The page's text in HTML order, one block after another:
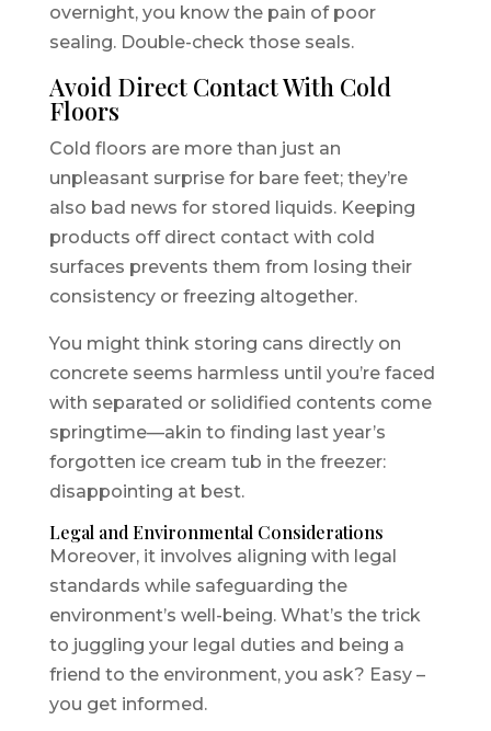
overnight, you know the pain of poor
sealing. Double-check those seals.
Avoid Direct Contact With Cold
Floors
Cold floors are more than just an
unpleasant surprise for bare feet; they’re
also bad news for stored liquids. Keeping
products off direct contact with cold
surfaces prevents them from losing their
consistency or freezing altogether.
You might think storing cans directly on
concrete seems harmless until you’re faced
with separated or solidified contents come
springtime—akin to finding last year’s
forgotten ice cream tub in the freezer:
disappointing at best.
Legal and Environmental Considerations
Moreover, it involves aligning with legal
standards while safeguarding the
environment’s well-being. What’s the trick
to juggling your legal duties and being a
friend to the environment, you ask? Easy –
you get informed.